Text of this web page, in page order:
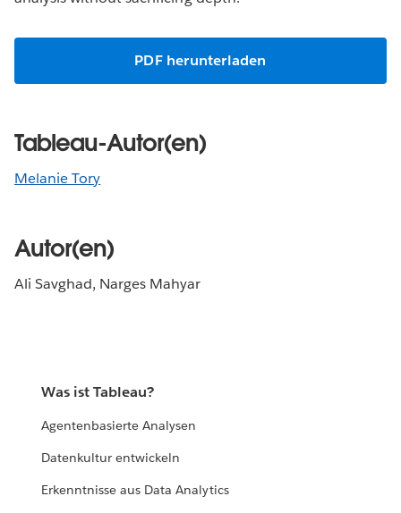
PDF herunterladen
Tableau-Autor(en)
Melanie Tory
Autor(en)
Ali Savghad, Narges Mahyar
Was ist Tableau?
Agentenbasierte Analysen
Datenkultur entwickeln
Erkenntnisse aus Data Analytics